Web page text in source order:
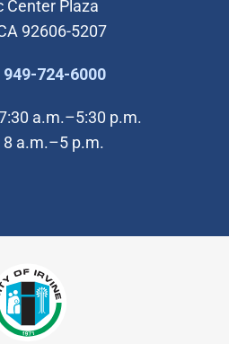
Center Plaza
92606-5207
949-724-6000(Open in new
a.m.–5:30 p.m.
8 a.m.–5 p.m.